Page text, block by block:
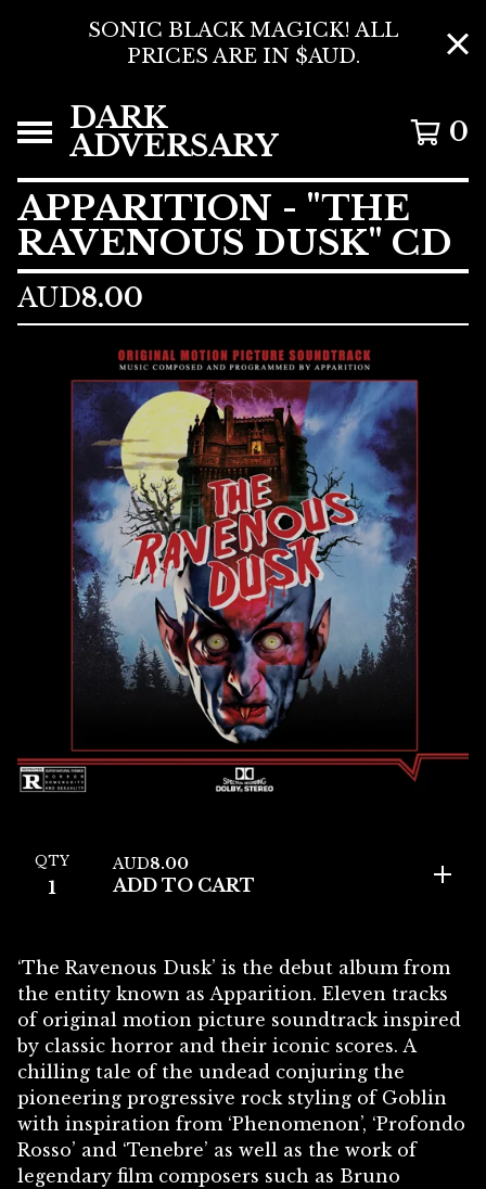
SONIC BLACK MAGICK! ALL
PRICES ARE IN $AUD.
DARK
ADVERSARY 0
APPARITION - "THE
RAVENOUS DUSK" CD
AUD8.00
QTY AUD8.00
ADD TO CART
‘The Ravenous Dusk’ is the debut album from
the entity known as Apparition. Eleven tracks
of original motion picture soundtrack inspired
by classic horror and their iconic scores. A
chilling tale of the undead conjuring the
pioneering progressive rock styling of Goblin
with inspiration from ‘Phenomenon’, ‘Profondo
Rosso’ and ‘Tenebre’ as well as the work of
legendary film composers such as Bruno